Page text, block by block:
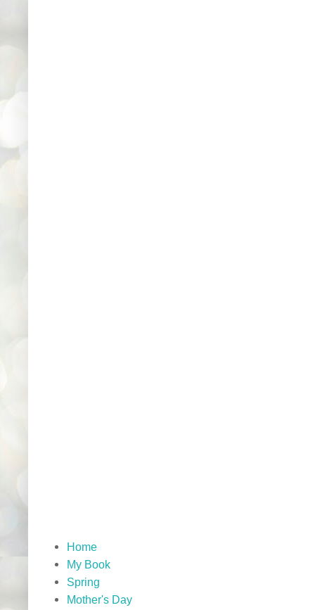
Home
My Book
Spring
Mother's Day